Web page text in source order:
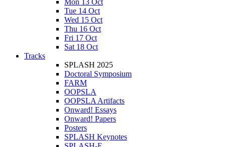
Mon 13 Oct
Tue 14 Oct
Wed 15 Oct
Thu 16 Oct
Fri 17 Oct
Sat 18 Oct
Tracks
SPLASH 2025
Doctoral Symposium
FARM
OOPSLA
OOPSLA Artifacts
Onward! Essays
Onward! Papers
Posters
SPLASH Keynotes